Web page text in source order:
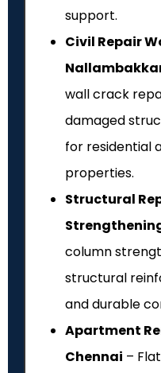
support.
Civil Repair
wall crack
damaged
for residential
properties.
Structural
column
structural
and durable
Apartment
Chennai –